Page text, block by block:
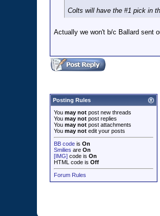
Colts will have the #1 pick in
Actually we won't b/c Ballard sent
Posting Rules
You may not post new threads
You may not post replies
You may not post attachments
You may not edit your posts
BB code is On
Smilies are On
[IMG] code is On
HTML code is Off
Forum Rules